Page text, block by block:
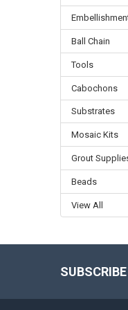
Ball Chain
Tools
Cabochons
Substrates
Mosaic Kits
Grout
Beads
View All